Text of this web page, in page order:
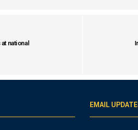
national
EMAIL